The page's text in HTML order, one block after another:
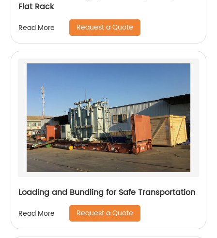
Flat Rack
Read More Request a Quote
Loading and Bundling for Safe Transportation
Read More Request a Quote